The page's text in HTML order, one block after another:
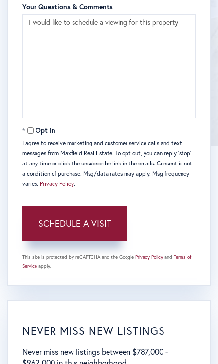
Your Questions & Comments
Opt in
I agree to receive marketing and customer service calls and text
messages from Maxfield Real Estate. To opt out, you can reply 'stop'
at any time or click the unsubscribe link in the emails. Consent is not
a condition of purchase. Msg/data rates may apply. Msg frequency
varies. Privacy Policy.
This site is protected by reCAPTCHA and the Google Privacy Policy and Terms of
Service apply.
NEVER MISS NEW LISTINGS
Never miss new listings between $787,000 -